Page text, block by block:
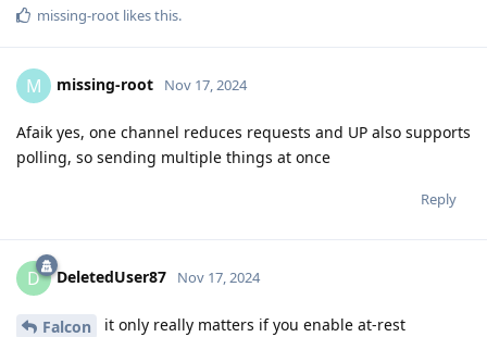
missing-root likes this.
M missing-root Nov 17, 2024
Afaik yes, one channel reduces requests and UP also supports
polling, so sending multiple things at once
Reply
D DeletedUser87 Nov 17, 2024
Falcon
it only really matters if you enable at-rest